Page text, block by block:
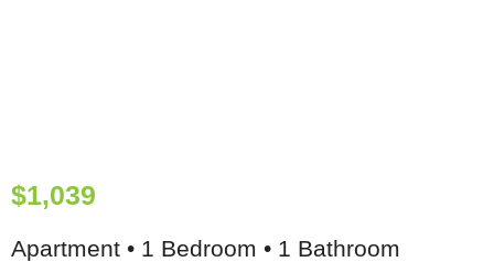
$1,039
Apartment • 1 Bedroom • 1 Bathroom